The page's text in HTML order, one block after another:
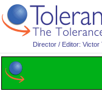
Director / Editor: Victor